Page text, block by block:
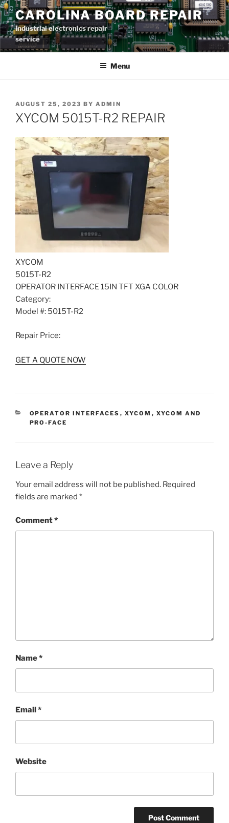
Skip
to
content
CAROLINA BOARD REPAIR
Industrial electronics repair
service
Menu
POSTED
ON
AUGUST 25, 2023 BY ADMIN
XYCOM 5015T-R2 REPAIR
XYCOM
5015T-R2
OPERATOR INTERFACE 15IN TFT XGA COLOR
Category:
Model #: 5015T-R2
Repair Price:
GET A QUOTE NOW
CATEGORIES
OPERATOR INTERFACES , XYCOM , XYCOM AND
PRO-FACE
Leave a Reply
Your email address will not be published. Required
fields are marked *
Comment*
Name*
Email*
Website